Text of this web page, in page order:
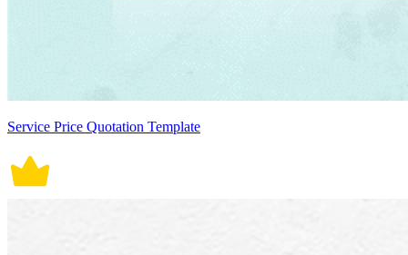
Service Price Quotation Template